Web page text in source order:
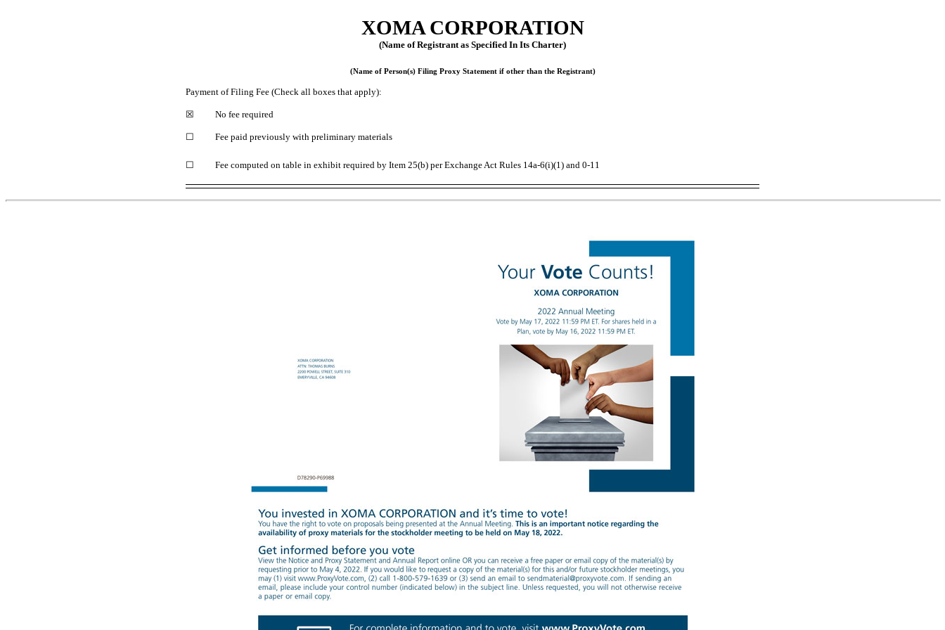
XOMA CORPORATION
(Name of Registrant as Specified In Its Charter)
(Name of Person(s) Filing Proxy Statement if other than the Registrant)
Payment of Filing Fee (Check all boxes that apply):
☒ No fee required
☐ Fee paid previously with preliminary materials
☐ Fee computed on table in exhibit required by Item 25(b) per Exchange Act Rules 14a-6(i)(1) and 0-11